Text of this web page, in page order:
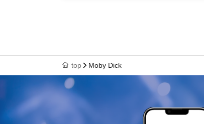
top Moby Dick